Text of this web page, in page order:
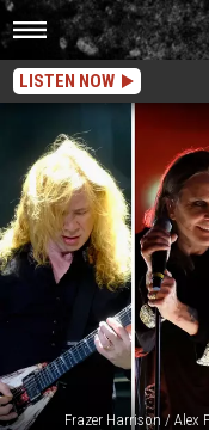
LISTEN NOW
Frazer Harrison / Alex